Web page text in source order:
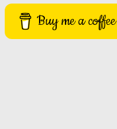
Buy me a coffee